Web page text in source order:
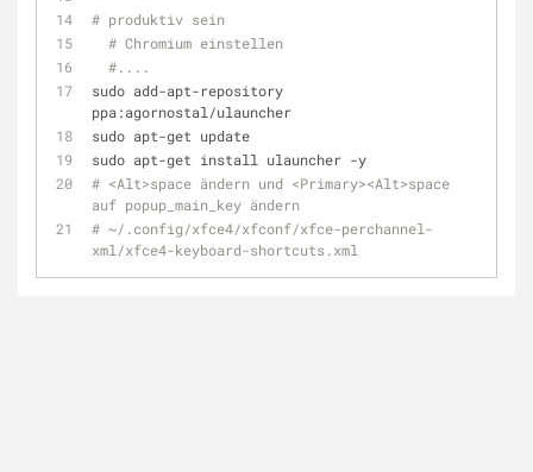
# produktiv sein
# Chromium einstellen
#....
sudo add-apt-repository
ppa:agornostal/ulauncher
sudo apt-get update
sudo apt-get install ulauncher -y
# <Alt>space ändern und <Primary><Alt>space
auf popup_main_key ändern
# ~/.config/xfce4/xfconf/xfce-perchannel-
xml/xfce4-keyboard-shortcuts.xml